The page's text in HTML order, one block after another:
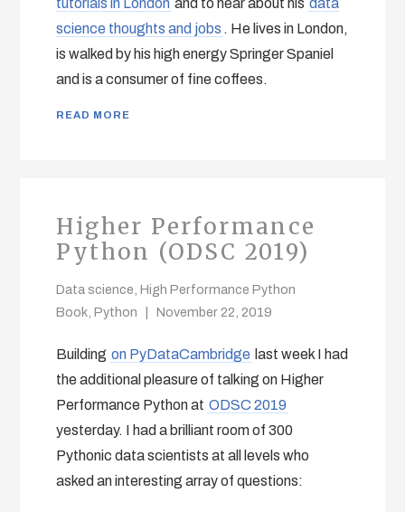
tutorials in London and to hear about his data
science thoughts and jobs . He lives in London,
is walked by his high energy Springer Spaniel
and is a consumer of fine coffees.
READ MORE
Higher Performance
Python (ODSC 2019)
Data science ,High Performance Python
Book ,Python November 22, 2019
Building on PyDataCambridge last week I had
the additional pleasure of talking on Higher
Performance Python at ODSC 2019
yesterday. I had a brilliant room of 300
Pythonic data scientists at all levels who
asked an interesting array of questions: